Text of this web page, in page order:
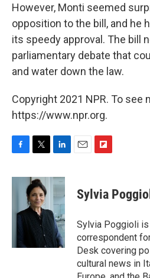
However, Monti seemed
opposition to the bill, and he
its speedy approval. The bill
parliamentary debate that
and water down the law.
Copyright 2021 NPR. To see
https://www.npr.org.
c
o
i
t
t
e
n
e
d
I
n
p
b
a
r
d
Sylvia
Sylvia Poggioli
correspondent
Desk covering
cultural news in